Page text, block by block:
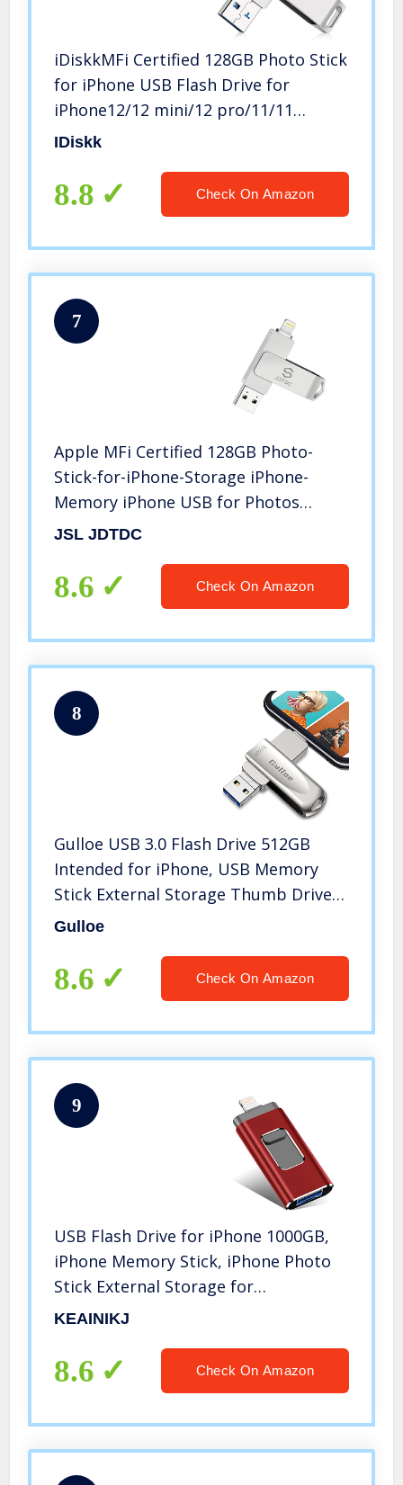
iDiskkMFi Certified 128GB Photo Stick
for iPhone USB Flash Drive for
iPhone12/12 mini/12 pro/11/11
pro/XR/X/XS/SE/8,for iPad,MacBook
Touch ID Encryption
IDiskk
8.8 Check On Amazon
7
Apple MFi Certified 128GB Photo-
Stick-for-iPhone-Storage iPhone-
Memory iPhone USB for Photos
iPhone USB Flash Drive Memory for
Thumb Drive for iPad Photo Stick
JSL JDTDC
8.6 Check On Amazon
8
Gulloe USB 3.0 Flash Drive 512GB
Intended for iPhone, USB Memory
Stick External Storage Thumb Drive
Photo Stick Compatible with iPhone,
Gulloe
8.6 Check On Amazon
9
USB Flash Drive for iPhone 1000GB,
iPhone Memory Stick, iPhone Photo
Stick External Storage for
iPhone/PC/iPad/Android and More
Red)
KEAINIKJ
8.6 Check On Amazon